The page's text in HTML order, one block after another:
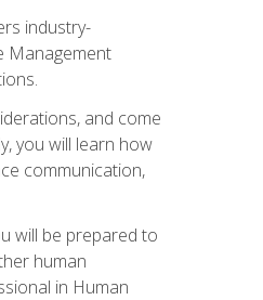
industry-
Management
and come
you will learn how
communication,
will be prepared to
human
in Human